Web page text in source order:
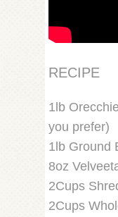
RECIPE
1lb
you prefer)
1lb Ground
8oz
2Cups
2Cups